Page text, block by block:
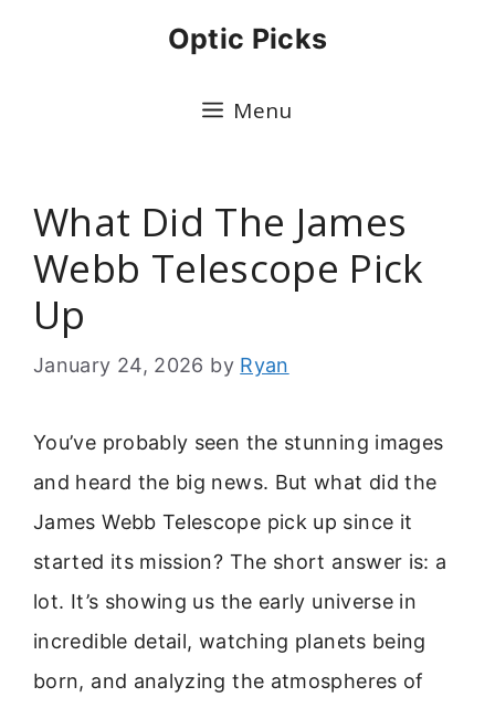
Optic Picks
Menu
What Did The James
Webb Telescope Pick
Up
January 24, 2026 by Ryan
You’ve probably seen the stunning images
and heard the big news. But what did the
James Webb Telescope pick up since it
started its mission? The short answer is: a
lot. It’s showing us the early universe in
incredible detail, watching planets being
born, and analyzing the atmospheres of